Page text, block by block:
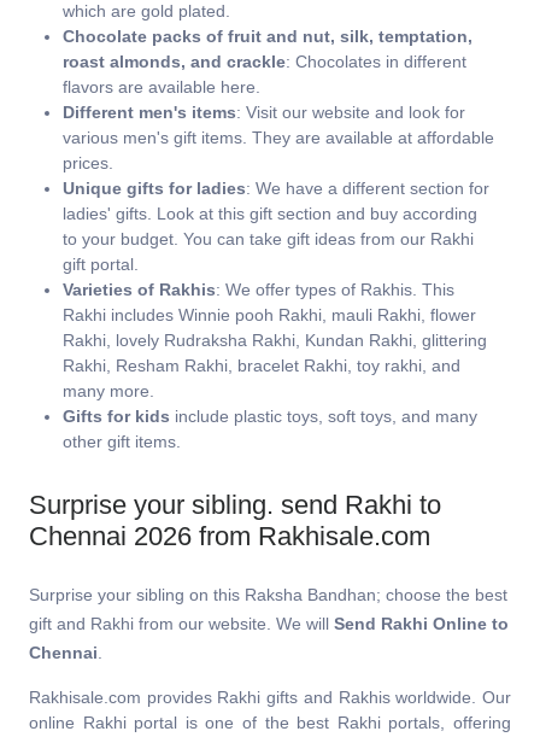
which are gold plated.
Chocolate packs of fruit and nut, silk, temptation,
roast almonds, and crackle: Chocolates in different
flavors are available here.
Different men's items: Visit our website and look for
various men's gift items. They are available at affordable
prices.
Unique gifts for ladies: We have a different section for
ladies' gifts. Look at this gift section and buy according
to your budget. You can take gift ideas from our Rakhi
gift portal.
Varieties of Rakhis: We offer types of Rakhis. This
Rakhi includes Winnie pooh Rakhi, mauli Rakhi, flower
Rakhi, lovely Rudraksha Rakhi, Kundan Rakhi, glittering
Rakhi, Resham Rakhi, bracelet Rakhi, toy rakhi, and
many more.
Gifts for kids include plastic toys, soft toys, and many
other gift items.
Surprise your sibling. send Rakhi to
Chennai 2026 from Rakhisale.com
Surprise your sibling on this Raksha Bandhan; choose the best
gift and Rakhi from our website. We will Send Rakhi Online to
Chennai
Rakhisale.com provides Rakhi gifts and Rakhis worldwide. Our
online Rakhi portal is one of the best Rakhi portals, offering